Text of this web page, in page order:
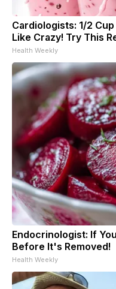
Cardiologists: 1/2
Like Crazy! Try This
Health Weekly
Endocrinologist: If
Before It's Removed!
Health Weekly